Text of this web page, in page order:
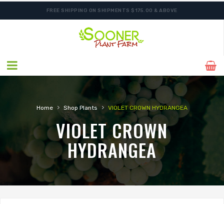
FREE SHIPPING ON SHIPMENTS $175.00 & ABOVE
ORDER NOW FOR BEST FALL SELECTION
Home › Shop Plants › VIOLET CROWN HYDRANGEA
VIOLET CROWN
HYDRANGEA